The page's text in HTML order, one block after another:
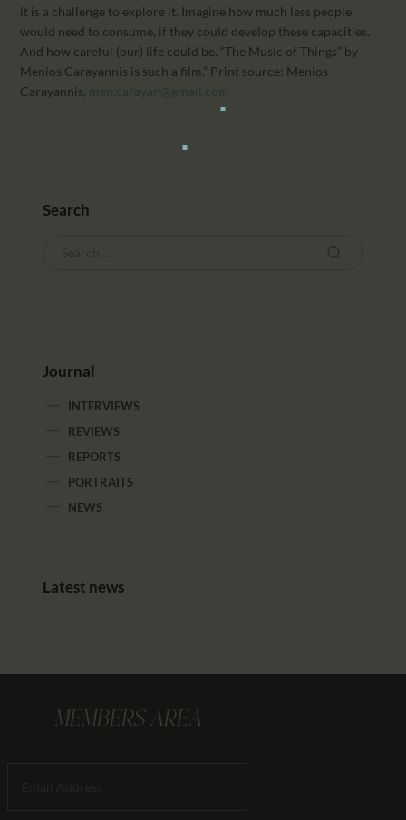
it is a challenge to explore it. Imagine how much less people
would need to consume, if they could develop these capacities.
And how careful (our) life could be. “The Music of Things” by
Menios Carayannis is such a film.” Print source: Menios
Carayannis, men.carayan@gmail.com
Search
Journal
INTERVIEWS
REVIEWS
REPORTS
PORTRAITS
NEWS
Latest news
MEMBERS AREA